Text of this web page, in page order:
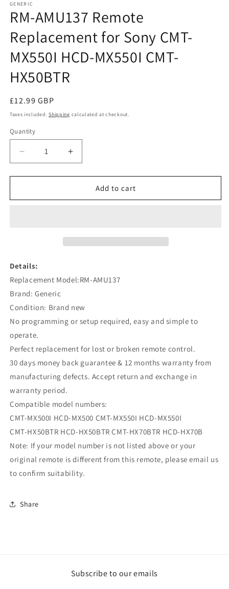
1
in
modal
GENERIC
RM-AMU137 Remote
Replacement for Sony CMT-
MX550I HCD-MX550I CMT-
HX50BTR
Regular
price
£12.99 GBP
Taxes included.Shipping calculated at checkout.
Quantity
Decrease
quantity
for
AMU137
MX550I
MX550I
CMT-
HX50BTR
Increase
quantity
for
AMU137
MX550I
HX50BTR
Add to cart
Details:
Replacement Model:RM-AMU137
Brand: Generic
Condition: Brand new
No programming or setup required, easy and simple to
operate.
Perfect replacement for lost or broken remote control.
30 days money back guarantee & 12 months warranty from
manufacturing defects. Accept return and exchange in
warranty period.
Compatible model numbers:
CMT-MX500I HCD-MX500 CMT-MX550I HCD-MX550I
CMT-HX50BTR HCD-HX50BTR CMT-HX70BTR HCD-HX70B
Note: If your model number is not listed above or your
original remote is different from this remote, please email us
to confirm suitability.
Share
Subscribe to our emails